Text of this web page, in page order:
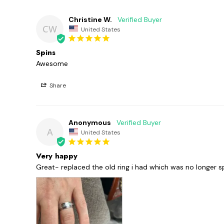
CW
Christine W.
United States
Spins
Awesome
Share
A
Anonymous
United States
Very happy
Great- replaced the old ring i had which was no longer